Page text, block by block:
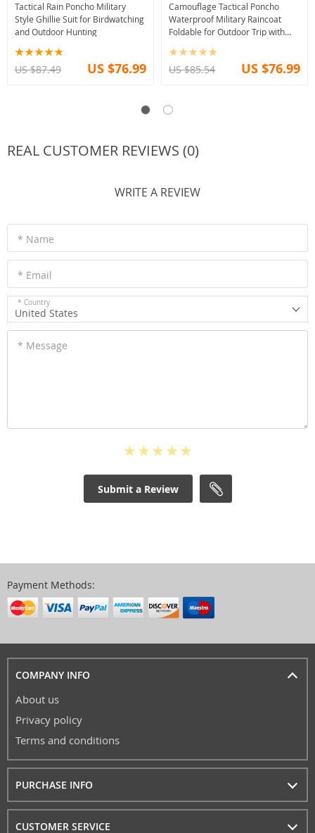
Tactical Rain Poncho Military
Style Ghillie Suit for Birdwatching
and Outdoor Hunting
US $87.49 US $76.99
Camouflage Tactical Poncho
Waterproof Military Raincoat
Foldable for Outdoor Trip with
US $85.54 US $76.99
REAL CUSTOMER REVIEWS (0)
WRITE A REVIEW
* Name
* Email
* Country
United States
* Message
Submit a Review
Payment Methods:
COMPANY INFO
About us
Privacy policy
Terms and conditions
PURCHASE INFO
CUSTOMER SERVICE